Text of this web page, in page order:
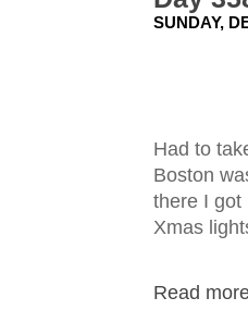
SUNDAY,
Had to
Boston
there I got
Xmas
Read